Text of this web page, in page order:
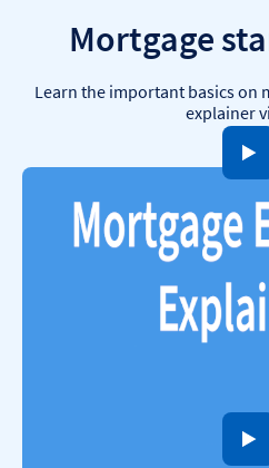
Mortgage
Learn the important basics on
explainer
open video player